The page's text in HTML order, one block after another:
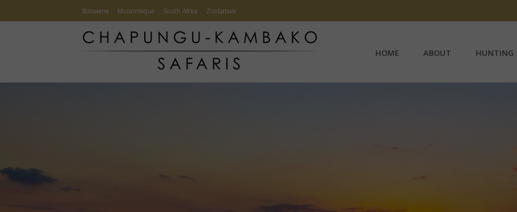
Botswana Mozambique South Africa Zimbabwe
HOME ABOUT HUNTING